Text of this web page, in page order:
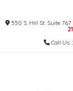
content550 S. Hill St. Suite
Call Us: